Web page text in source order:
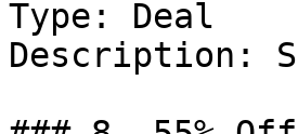
Type: Deal
Description: